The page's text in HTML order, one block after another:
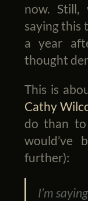
now. Still,
saying this
a year
thought
This is
Cathy
do than
would’ve
further):
I’m